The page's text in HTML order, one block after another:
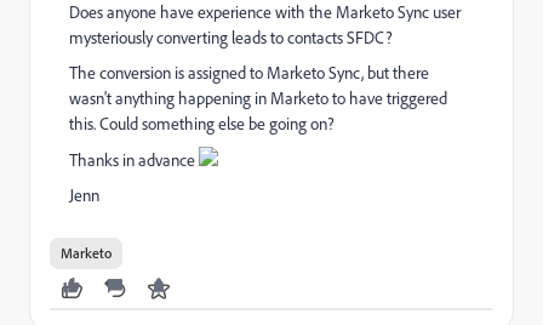
Does anyone have experience with the Marketo Sync user
mysteriously converting leads to contacts SFDC?
The conversion is assigned to Marketo Sync, but there
wasn't anything happening in Marketo to have triggered
this. Could something else be going on?
Thanks in advance
Jenn
Marketo